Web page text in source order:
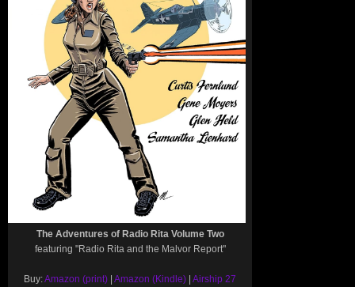
The Adventures of Radio Rita Volume Two
featuring "Radio Rita and the Malvor Report"
Buy:Amazon (print) | Amazon (Kindle) | Airship 27